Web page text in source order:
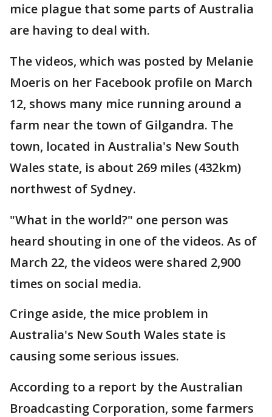
mice plague that some parts of Australia
are having to deal with.
The videos, which was posted by Melanie
Moeris on her Facebook profile on March
12, shows many mice running around a
farm near the town of Gilgandra. The
town, located in Australia's New South
Wales state, is about 269 miles (432km)
northwest of Sydney.
"What in the world?" one person was
heard shouting in one of the videos. As of
March 22, the videos were shared 2,900
times on social media.
Cringe aside, the mice problem in
Australia's New South Wales state is
causing some serious issues.
According to a report by the Australian
Broadcasting Corporation, some farmers